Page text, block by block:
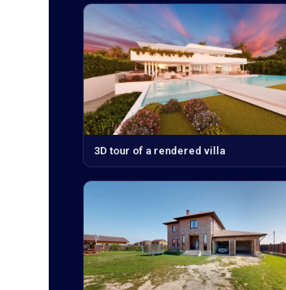
3D tour of a rendered villa